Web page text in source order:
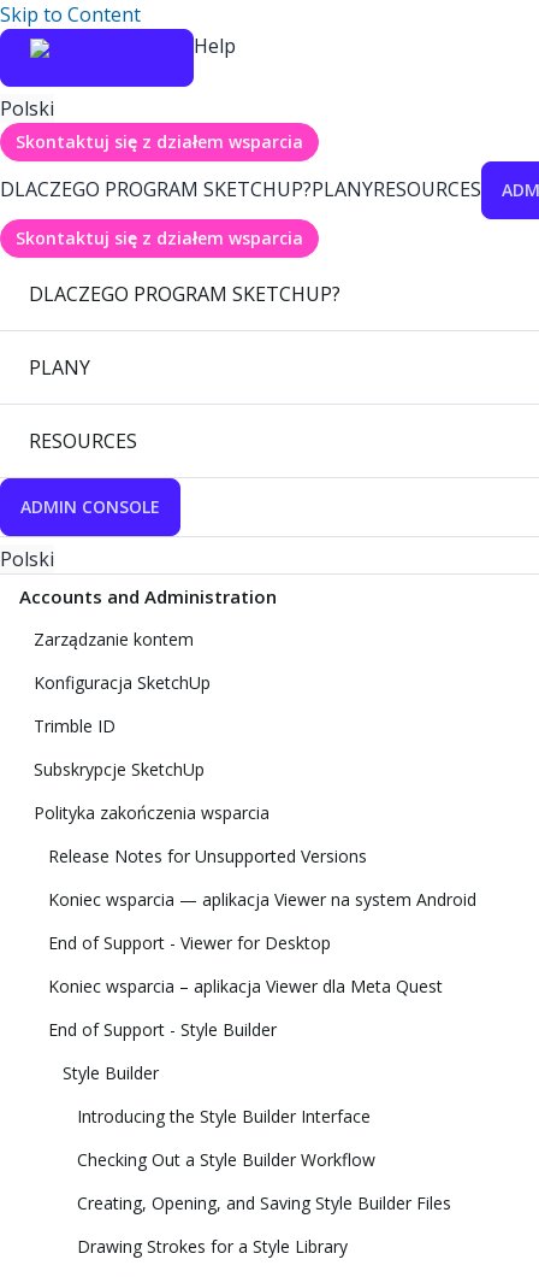
Skip to Content
Help
Polski
Skontaktuj się z działem wsparcia
DLACZEGO PROGRAM SKETCHUP?PLANYRESOURCES
Skontaktuj się z działem wsparcia
DLACZEGO PROGRAM SKETCHUP?
PLANY
RESOURCES
ADMIN CONSOLE
Polski
Accounts and Administration
Zarządzanie kontem
Konfiguracja SketchUp
Trimble ID
Subskrypcje SketchUp
Polityka zakończenia wsparcia
Release Notes for Unsupported Versions
Koniec wsparcia — aplikacja Viewer na system Android
End of Support - Viewer for Desktop
Koniec wsparcia – aplikacja Viewer dla Meta Quest
End of Support - Style Builder
Style Builder
Introducing the Style Builder Interface
Checking Out a Style Builder Workflow
Creating, Opening, and Saving Style Builder Files
Drawing Strokes for a Style Library